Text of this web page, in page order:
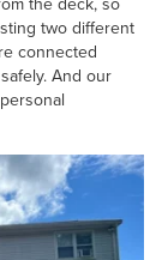
two different
connected
And our